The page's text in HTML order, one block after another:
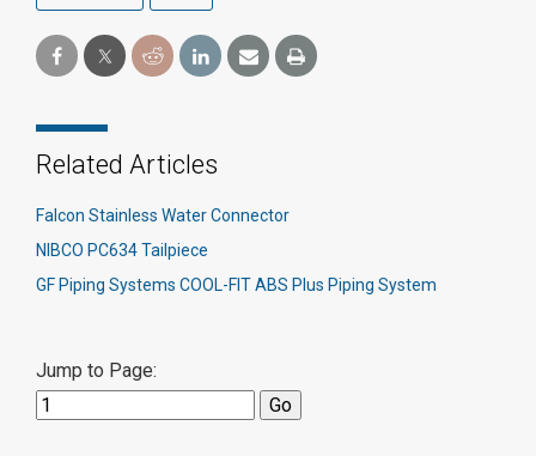
Related Articles
Falcon Stainless Water Connector
NIBCO PC634 Tailpiece
GF Piping Systems COOL-FIT ABS Plus Piping System
Jump to Page: